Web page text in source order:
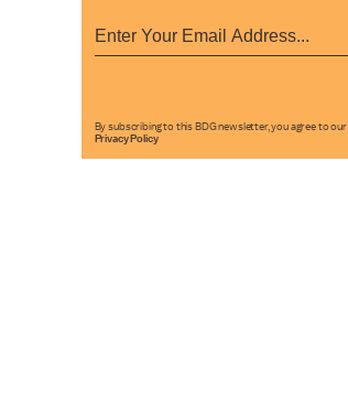
By subscribing to this BDG newsletter, you agree to our
Privacy Policy